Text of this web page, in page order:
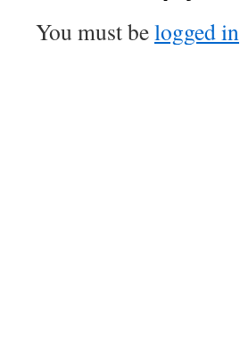
You must belogged in